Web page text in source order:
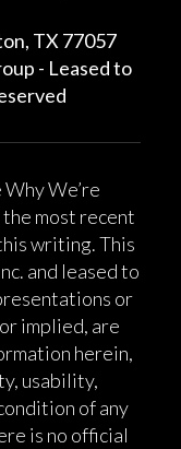
TX 77057
- Leased to
We’re
most recent
writing. This
and leased to
or
implied, are
herein,
usability,
of any
is no official